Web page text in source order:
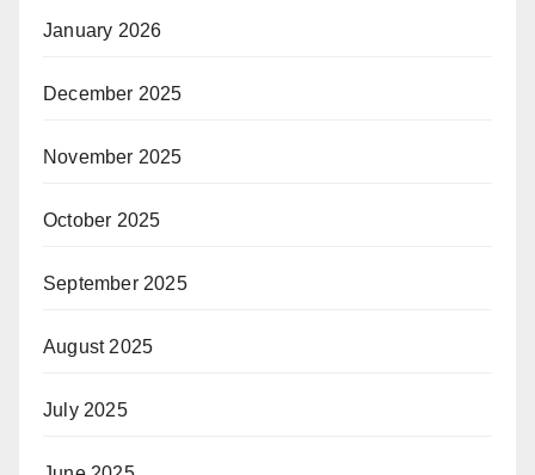
January 2026
December 2025
November 2025
October 2025
September 2025
August 2025
July 2025